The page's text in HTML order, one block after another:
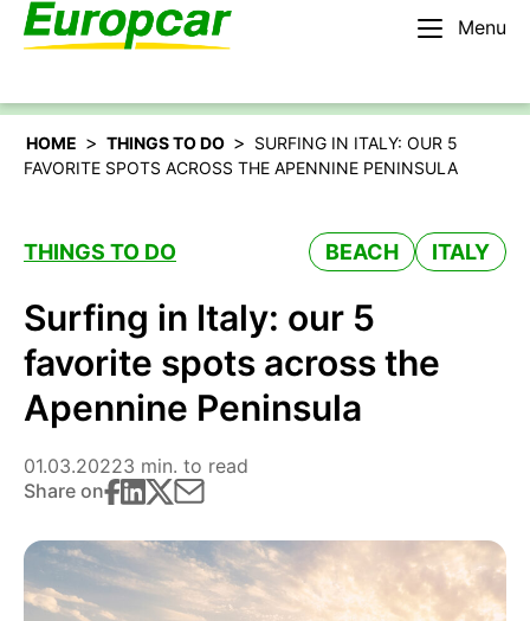
Menu
English – AU
HOME > THINGS TO DO > SURFING IN ITALY: OUR 5
FAVORITE SPOTS ACROSS THE APENNINE PENINSULA
THINGS TO DO BEACH ITALY
Surfing in Italy: our 5
favorite spots across the
Apennine Peninsula
01.03.20223 min. to read
Share on